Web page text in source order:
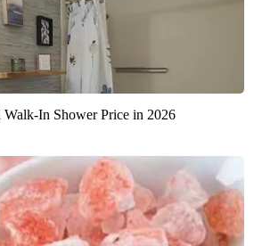
Walk-In Shower Price in 2026